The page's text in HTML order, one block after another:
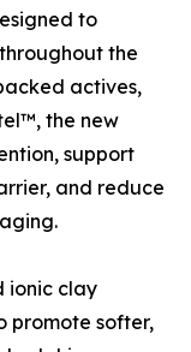
to
the
actives,
the new
support
and reduce
ionic clay
promote softer,